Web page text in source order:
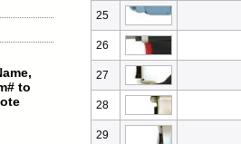
to
25
26
27
28
29